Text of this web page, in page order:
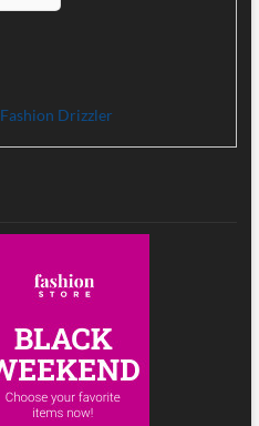
Fashion Drizzler